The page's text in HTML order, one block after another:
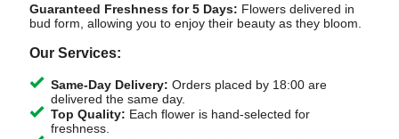
Guaranteed Freshness for 5 Days: Flowers delivered in
bud form, allowing you to enjoy their beauty as they bloom.
Our Services:
Same-Day Delivery: Orders placed by 18:00 are
delivered the same day.
Top Quality: Each flower is hand-selected for
freshness.